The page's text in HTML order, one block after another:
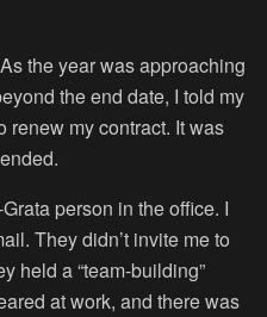
the year was approaching
the end date, I told my
renew my contract. It was
person in the office. I
They didn’t invite me to
held a “team-building”
at work, and there was